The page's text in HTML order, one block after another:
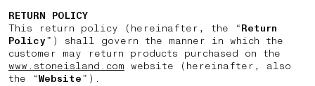
RETURN POLICY
This return policy (hereinafter, the “Return
Policy”) shall govern the manner in which the
customer may return products purchased on the
www.stoneisland.com website (hereinafter, also
the “Website”).